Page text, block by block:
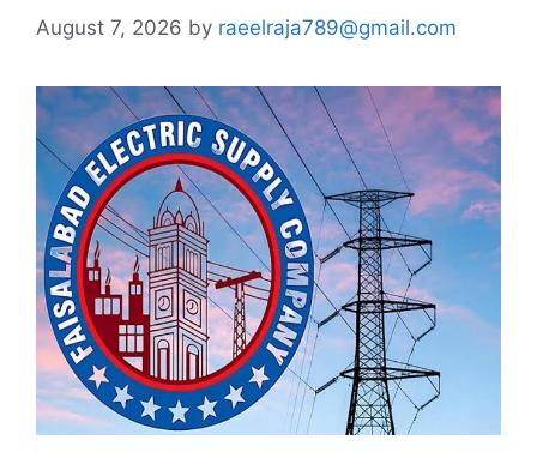
August 7, 2026 by raeelraja789@gmail.com